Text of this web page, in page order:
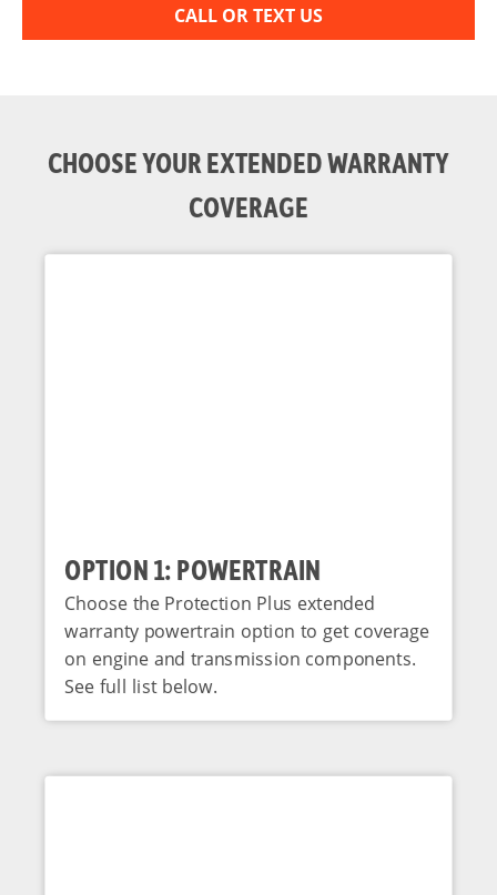
CALL OR TEXT US
CHOOSE YOUR EXTENDED WARRANTY
COVERAGE
OPTION 1: POWERTRAIN
Choose the Protection Plus extended
warranty powertrain option to get coverage
on engine and transmission components.
See full list below.